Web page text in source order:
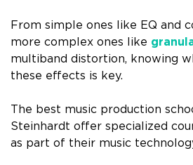
From simple ones like EQ and
more complex ones like
multiband distortion, knowing
these effects is key.
The best music production
Steinhardt offer specialized
as part of their music